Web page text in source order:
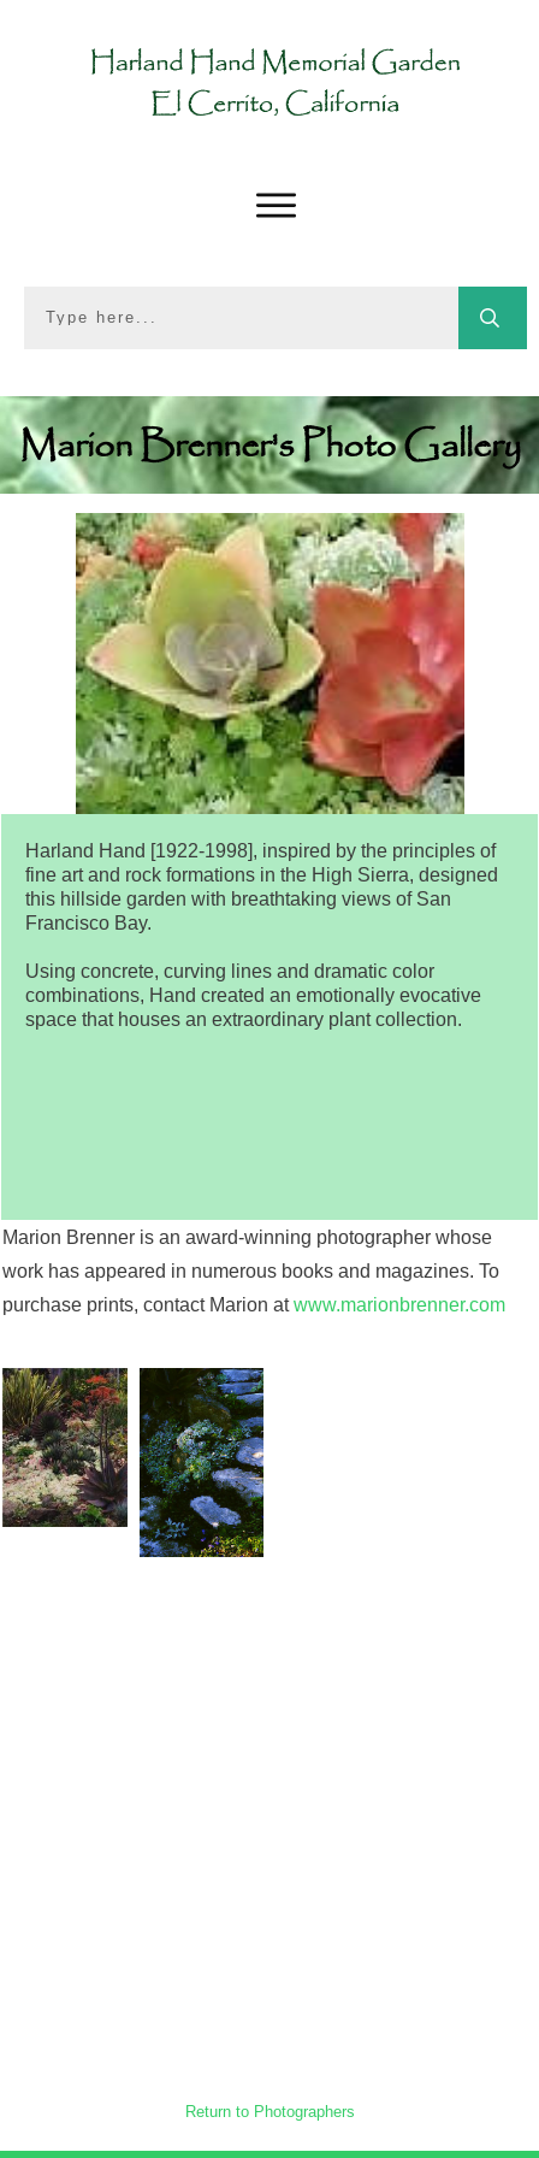
Marion Brenner's Photo Gallery
Harland Hand [1922-1998], inspired by the principles of
fine art and rock formations in the High Sierra, designed
this hillside garden with breathtaking views of San
Francisco Bay.
Using concrete, curving lines and dramatic color
combinations, Hand created an emotionally evocative
space that houses an extraordinary plant collection.
Marion Brenner is an award-winning photographer whose
work has appeared in numerous books and magazines. To
purchase prints, contact Marion at www.marionbrenner.com
Return to Photographers